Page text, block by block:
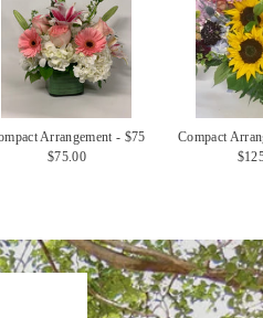
Arrangement - $75
$75.00
Compact